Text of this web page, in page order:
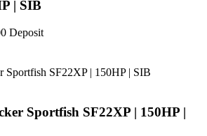
| SIB
Deposit
Sportfish SF22XP | 150HP |